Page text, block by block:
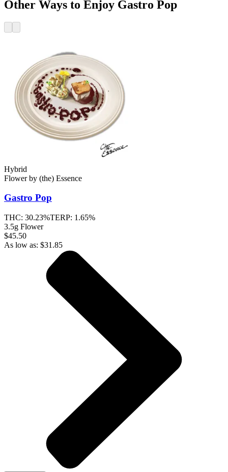
Other Ways to Enjoy Gastro Pop
Hybrid
Flowerby (the) Essence
Gastro Pop
THC: 30.23%TERP: 1.65%
3.5g Flower
$45.50
As low as: $31.85